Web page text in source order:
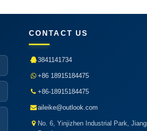
CONTACT US
3841141734
+86 18915184475
+86-18915184475
aileike@outlook.com
No. 6, Yinjizhen Industrial Park,